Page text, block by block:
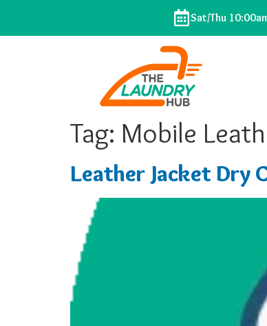
Sat/Thu
Tag: Mobile
Leather Jacket Dry